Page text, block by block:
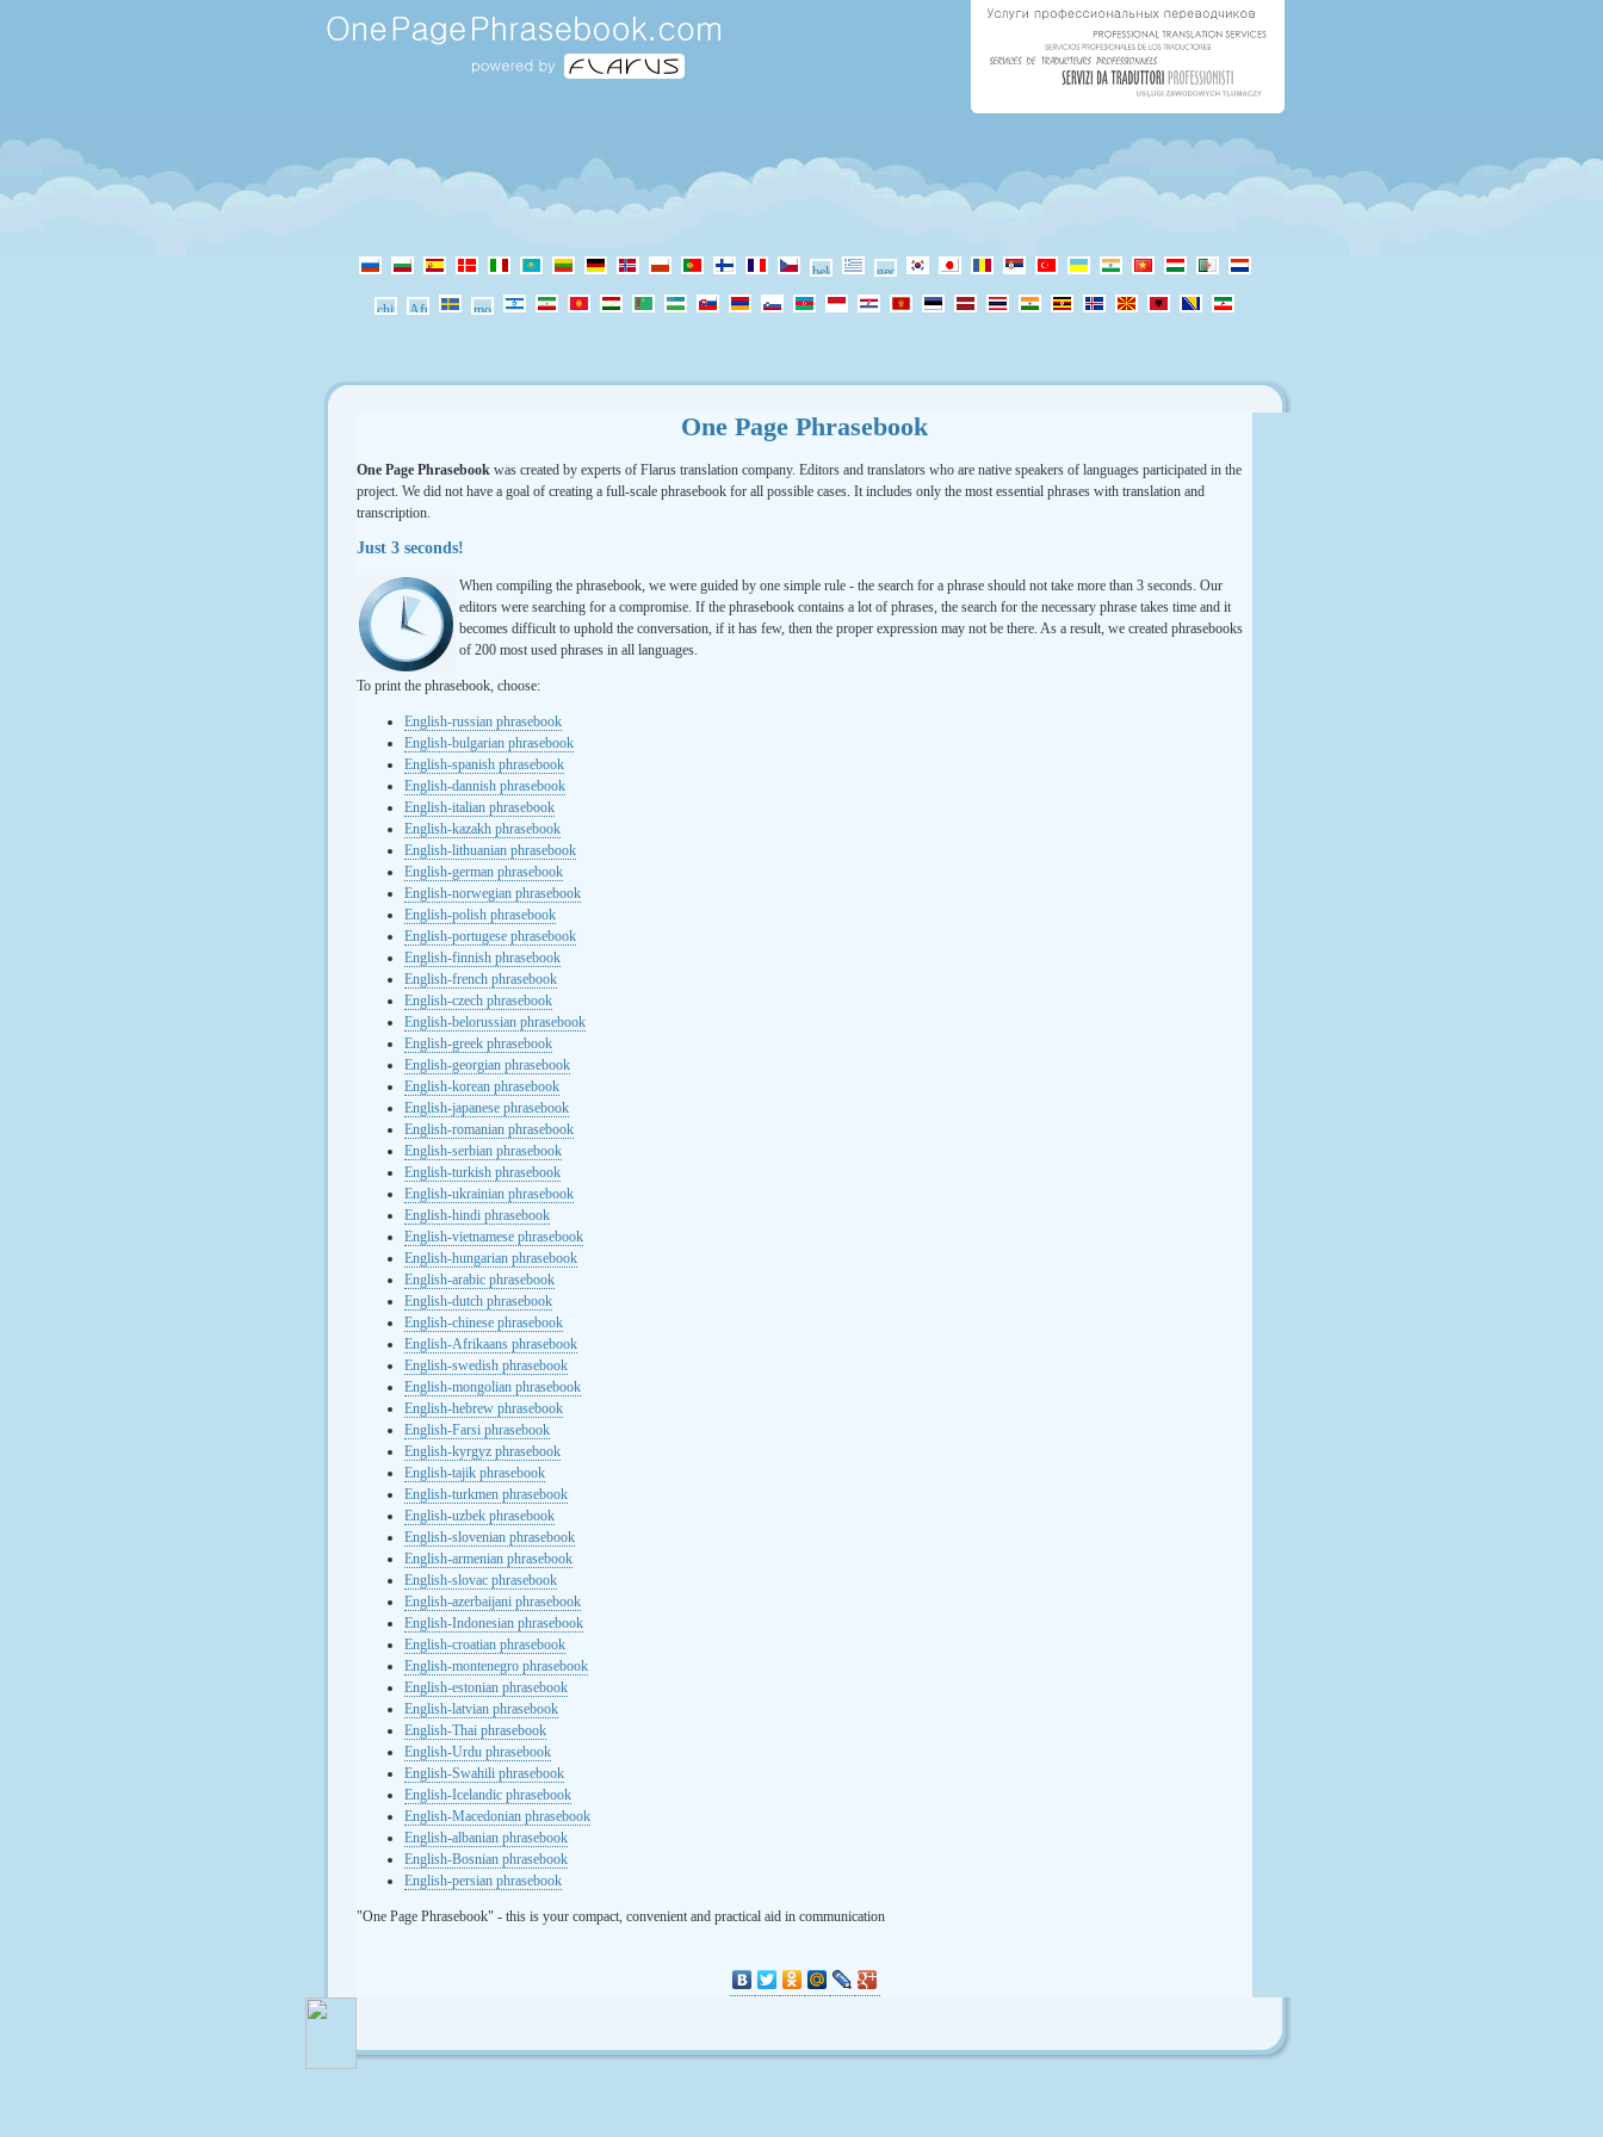
One Page Phrasebook
One Page Phrasebook was created by experts of Flarus translation company. Editors and translators who are native speakers of languages participated in the
project. We did not have a goal of creating a full-scale phrasebook for all possible cases. It includes only the most essential phrases with translation and
transcription.
Just 3 seconds!
When compiling the phrasebook, we were guided by one simple rule - the search for a phrase should not take more than 3 seconds. Our
editors were searching for a compromise. If the phrasebook contains a lot of phrases, the search for the necessary phrase takes time and it
becomes difficult to uphold the conversation, if it has few, then the proper expression may not be there. As a result, we created phrasebooks
of 200 most used phrases in all languages.
To print the phrasebook, choose:
English-russian phrasebook
English-bulgarian phrasebook
English-spanish phrasebook
English-dannish phrasebook
English-italian phrasebook
English-kazakh phrasebook
English-lithuanian phrasebook
English-german phrasebook
English-norwegian phrasebook
English-polish phrasebook
English-portugese phrasebook
English-finnish phrasebook
English-french phrasebook
English-czech phrasebook
English-belorussian phrasebook
English-greek phrasebook
English-georgian phrasebook
English-korean phrasebook
English-japanese phrasebook
English-romanian phrasebook
English-serbian phrasebook
English-turkish phrasebook
English-ukrainian phrasebook
English-hindi phrasebook
English-vietnamese phrasebook
English-hungarian phrasebook
English-arabic phrasebook
English-dutch phrasebook
English-chinese phrasebook
English-Afrikaans phrasebook
English-swedish phrasebook
English-mongolian phrasebook
English-hebrew phrasebook
English-Farsi phrasebook
English-kyrgyz phrasebook
English-tajik phrasebook
English-turkmen phrasebook
English-uzbek phrasebook
English-slovenian phrasebook
English-armenian phrasebook
English-slovac phrasebook
English-azerbaijani phrasebook
English-Indonesian phrasebook
English-croatian phrasebook
English-montenegro phrasebook
English-estonian phrasebook
English-latvian phrasebook
English-Thai phrasebook
English-Urdu phrasebook
English-Swahili phrasebook
English-Icelandic phrasebook
English-Macedonian phrasebook
English-albanian phrasebook
English-Bosnian phrasebook
English-persian phrasebook
"One Page Phrasebook" - this is your compact, convenient and practical aid in communication